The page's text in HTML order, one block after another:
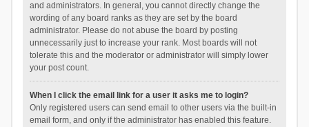
and administrators. In general, you cannot directly change the
wording of any board ranks as they are set by the board
administrator. Please do not abuse the board by posting
unnecessarily just to increase your rank. Most boards will not
tolerate this and the moderator or administrator will simply lower
your post count.
When I click the email link for a user it asks me to login?
Only registered users can send email to other users via the built-in
email form, and only if the administrator has enabled this feature.